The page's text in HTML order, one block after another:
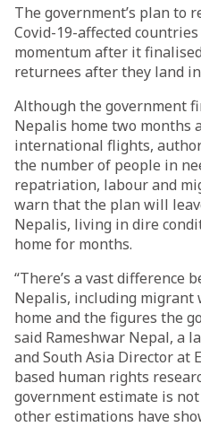
The government’s plan to
Covid-19-affected
momentum after it
returnees after they land
Although the government
Nepalis home two months
international flights,
the number of people in
repatriation, labour and
warn that the plan will
Nepalis, living in dire
home for months.
“There’s a vast difference
Nepalis, including
home and the figures the
said Rameshwar Nepal, a
and South Asia Director at
based human rights
government estimate is
other estimations have